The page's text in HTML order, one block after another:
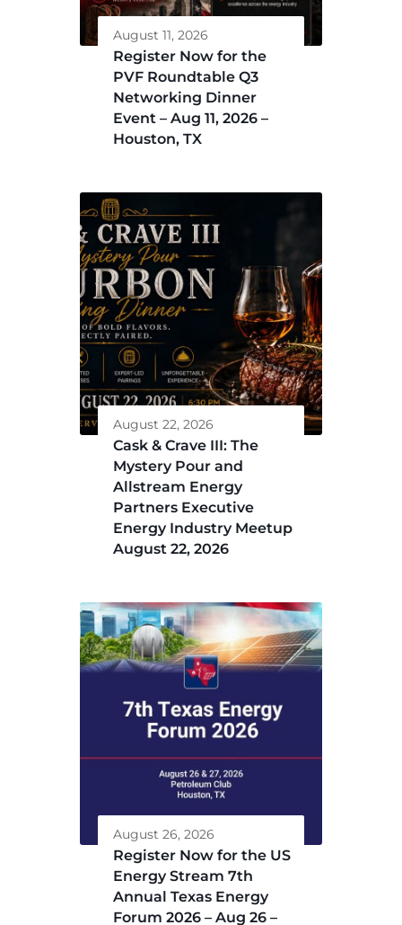
August 11, 2026
Register Now for the
PVF Roundtable Q3
Networking Dinner
Event – Aug 11, 2026 –
Houston, TX
August 22, 2026
Cask & Crave III: The
Mystery Pour and
Allstream Energy
Partners Executive
Energy Industry Meetup
August 22, 2026
August 26, 2026
Register Now for the US
Energy Stream 7th
Annual Texas Energy
Forum 2026 – Aug 26 –